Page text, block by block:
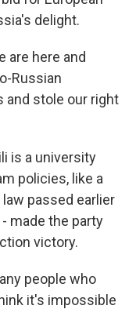
delight.
are here and
Russian
and stole our right
is a university
policies, like a
passed earlier
made the party
victory.
people who
it's impossible